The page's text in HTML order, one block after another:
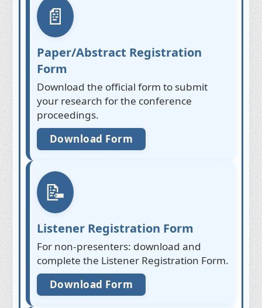
📄
Paper/Abstract Registration
Form
Download the official form to submit
your research for the conference
proceedings.
Download Form
📝
Listener Registration Form
For non-presenters: download and
complete the Listener Registration Form.
Download Form